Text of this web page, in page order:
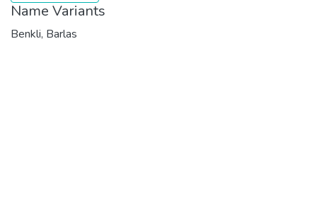
Name Variants
Benkli, Barlas